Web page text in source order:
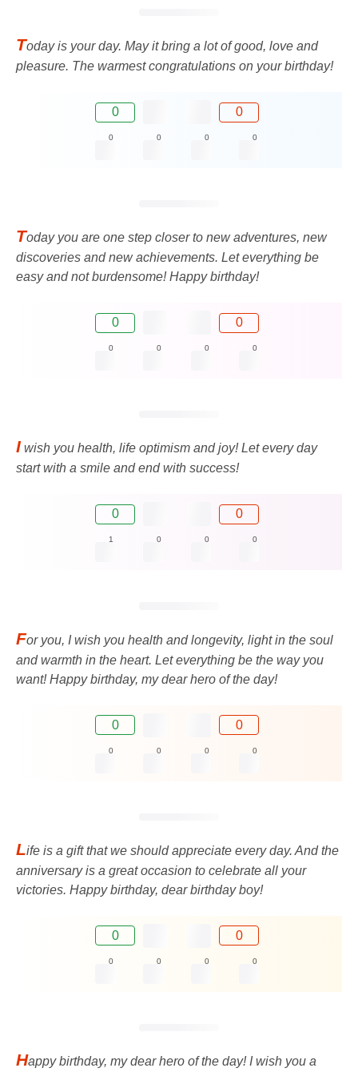
Today is your day. May it bring a lot of good, love and
pleasure. The warmest congratulations on your birthday!
0 0
0 0 0 0
Today you are one step closer to new adventures, new
discoveries and new achievements. Let everything be
easy and not burdensome! Happy birthday!
0 0
0 0 0 0
I wish you health, life optimism and joy! Let every day
start with a smile and end with success!
0 0
1 0 0 0
For you, I wish you health and longevity, light in the soul
and warmth in the heart. Let everything be the way you
want! Happy birthday, my dear hero of the day!
0 0
0 0 0 0
Life is a gift that we should appreciate every day. And the
anniversary is a great occasion to celebrate all your
victories. Happy birthday, dear birthday boy!
0 0
0 0 0 0
Happy birthday, my dear hero of the day! I wish you a